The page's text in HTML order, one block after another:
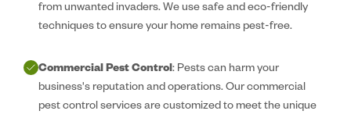
from unwanted invaders. We use safe and eco-friendly
techniques to ensure your home remains pest-free.
Commercial Pest Control: Pests can harm your
business's reputation and operations. Our commercial
pest control services are customized to meet the unique